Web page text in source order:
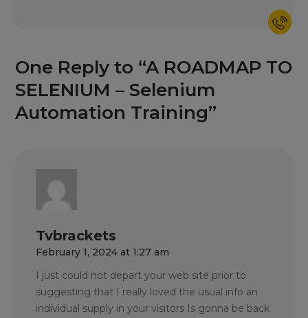
One Reply to “A ROADMAP TO
SELENIUM – Selenium
Automation Training”
Tvbrackets
February 1, 2024 at 1:27 am
I just could not depart your web site prior to
suggesting that I really loved the usual info an
individual supply in your visitors Is gonna be back